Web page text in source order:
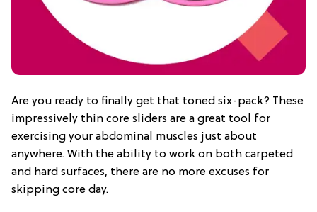
Are you ready to finally get that toned six-pack? These
impressively thin core sliders are a great tool for
exercising your abdominal muscles just about
anywhere. With the ability to work on both carpeted
and hard surfaces, there are no more excuses for
skipping core day.